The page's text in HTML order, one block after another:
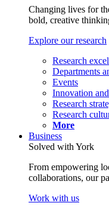
Changing lives for
bold, creative
Explore our research
Research
Departments
Events
Innovation
Research
Research
More
Business
Solved with York
From empowering
collaborations, our
Work with us